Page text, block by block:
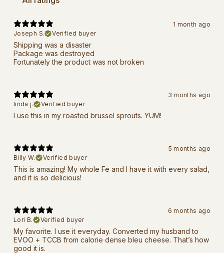
1 month ago
Joseph S.
Verified buyer
Shipping was a disaster
Package was destroyed
Fortunately the product was not broken
3 months ago
linda j.
Verified buyer
I use this in my roasted brussel sprouts. YUM!
5 months ago
Billy W.
Verified buyer
This is amazing! My whole Fe and I have it with every salad,
and it is so delicious!
6 months ago
Lori B.
Verified buyer
My favorite. I use it everyday. Converted my husband to
EVOO + TCCB from calorie dense bleu cheese. That’s how
good it is.